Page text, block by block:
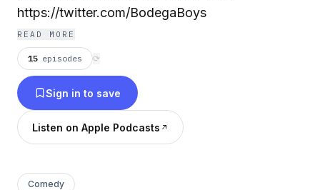
https://twitter.com/BodegaBoys
READ MORE
15 episodes ⟳
Sign in to save
Listen on Apple Podcasts
Comedy